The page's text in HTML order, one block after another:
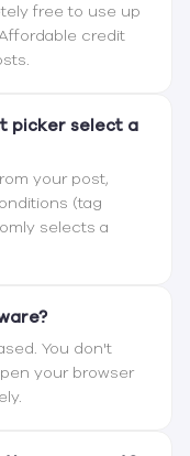
free to use up
credit
picker select a
your post,
(tag
selects a
You don't
your browser